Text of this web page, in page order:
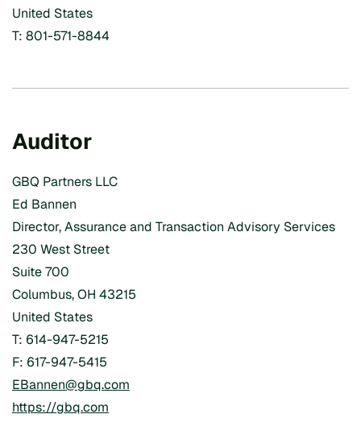
United States
T: 801-571-8844
Auditor
GBQ Partners LLC
Ed Bannen
Director, Assurance and Transaction Advisory Services
230 West Street
Suite 700
Columbus, OH 43215
United States
T: 614-947-5215
F: 617-947-5415
EBannen@gbq.com
https://gbq.com